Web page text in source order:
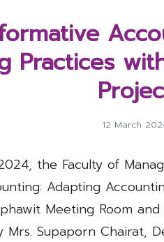
Practices
12 March
the Faculty of
Adapting
Meeting Room
Mrs. Supaporn Chairat,